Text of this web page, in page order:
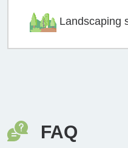
Landscaping
FAQ